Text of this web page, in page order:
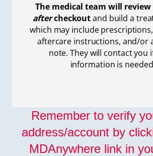
The medical team will
aftercheckoutand build a
which may include
aftercare instructions, and/or
note. They will contact you
information is
Remember to verify
address/account by
MDAnywhere link in